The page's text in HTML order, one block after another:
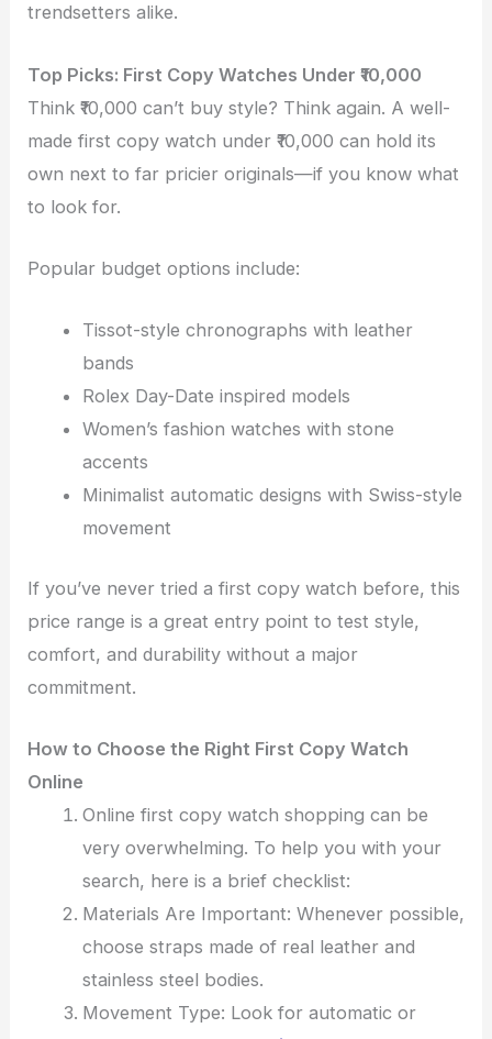
trendsetters alike.
Top Picks: First Copy Watches Under ₹10,000
Think ₹10,000 can’t buy style? Think again. A well-
made first copy watch under ₹10,000 can hold its
own next to far pricier originals—if you know what
to look for.
Popular budget options include:
Tissot-style chronographs with leather
bands
Rolex Day-Date inspired models
Women’s fashion watches with stone
accents
Minimalist automatic designs with Swiss-style
movement
If you’ve never tried a first copy watch before, this
price range is a great entry point to test style,
comfort, and durability without a major
commitment.
How to Choose the Right First Copy Watch
Online
Online first copy watch shopping can be
very overwhelming. To help you with your
search, here is a brief checklist:
Materials Are Important: Whenever possible,
choose straps made of real leather and
stainless steel bodies.
Movement Type: Look for automatic or